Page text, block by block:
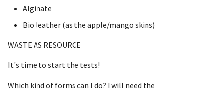
Alginate
Bio leather (as the apple/mango skins)
WASTE AS RESOURCE
It's time to start the tests!
Which kind of forms can I do? I will need the